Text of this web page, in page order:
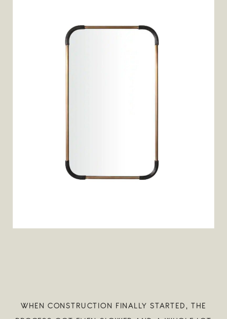
WHEN CONSTRUCTION FINALLY STARTED, THE